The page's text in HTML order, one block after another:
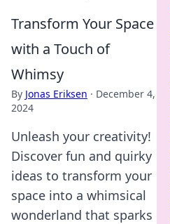
Transform Your Space
with a Touch of
Whimsy
By Jonas Eriksen · December 4,
2024
Unleash your creativity!
Discover fun and quirky
ideas to transform your
space into a whimsical
wonderland that sparks